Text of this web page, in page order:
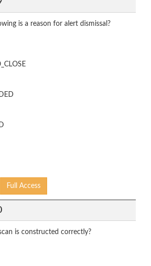
is a reason for alert dismissal?
Full Access
is constructed correctly?